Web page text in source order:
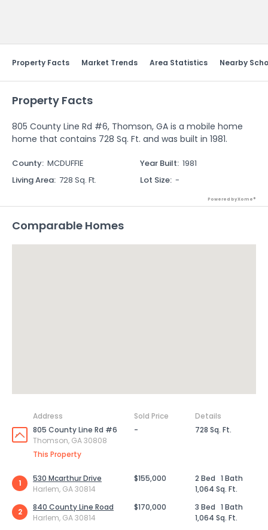
Property Facts Market Trends Area Statistics Nearby
Property Facts
805 County Line Rd #6, Thomson, GA is a mobile home
home that contains 728 Sq. Ft. and was built in 1981.
County: MCDUFFIE Year Built: 1981
Living Area: 728 Sq. Ft. Lot Size: -
Powered by Xome®
Comparable Homes
Address Sold Price
Details
805 County Line Rd #6
Thomson, GA 30808
This Property
- 728 Sq. Ft.
1
530 Mcarthur Drive
Harlem, GA 30814
$155,000 2 Bed 1 Bath
1,064 Sq. Ft.
2
840 County Line Road
Harlem, GA 30814
$170,000 3 Bed 1 Bath
1,064 Sq. Ft.